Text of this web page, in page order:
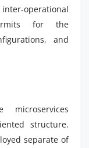
operational
for the
and
structure.
separate of